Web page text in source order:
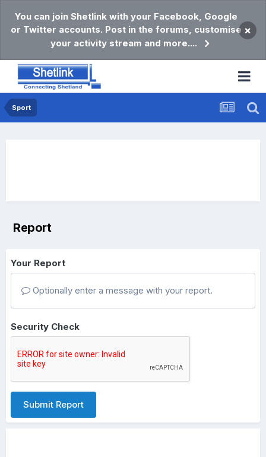
You can join Shetlink with your Facebook, Google
or Twitter accounts. Post in the forums, customise
your activity stream and more....
×
Sport
Report
Your Report
Optionally enter a message with your report.
Security Check
Submit Report